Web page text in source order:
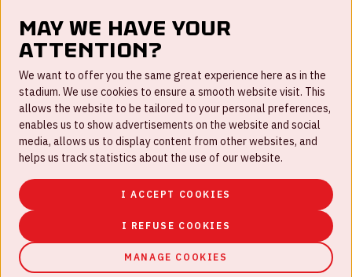
Work for us
Disclaimer
Cookies
May we have your
attention?
We want to offer you the same great experience here as in the
stadium. We use cookies to ensure a smooth website visit. This
allows the website to be tailored to your personal preferences,
enables us to show advertisements on the website and social
media, allows us to display content from other websites, and
helps us track statistics about the use of our website.
I ACCEPT COOKIES
I REFUSE COOKIES
MANAGE COOKIES